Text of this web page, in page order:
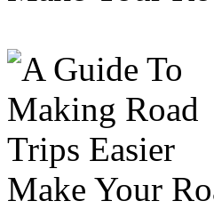
Make Your